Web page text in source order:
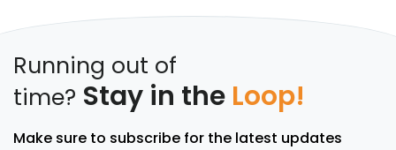
Running out of
time? Stay in the Loop!
Make sure to subscribe for the latest updates